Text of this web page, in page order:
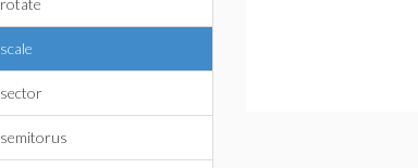
rotate
scale
sector
semitorus